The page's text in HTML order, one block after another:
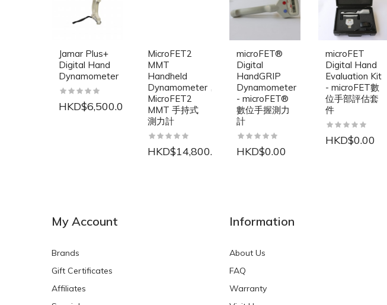
Jamar Plus+
Digital Hand
Dynamometer
HKD$6,500.00
MicroFET2
MMT
Handheld
Dynamometer，
MicroFET2
MMT 手持式
測力計
HKD$14,800.00
microFET®
Digital
HandGRIP
Dynamometer
- microFET®
數位手握測力
計
HKD$0.00
microFET
Digital Hand
Evaluation Kit
- microFET數
位手部評估套
件
HKD$0.00
My Account
Brands
Gift Certificates
Affiliates
Information
About Us
FAQ
Warranty